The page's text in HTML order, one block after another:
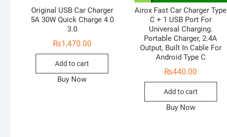
Original USB Car Charger
5A 30W Quick Charge 4.0
3.0
₨1,470.00
Add to cart
Buy Now
Airox Fast Car Charger Type
C + 1 USB Port For
Universal Charging.
Portable Charger, 2.4A
Output, Built In Cable For
Android Type C
₨440.00
Add to cart
Buy Now